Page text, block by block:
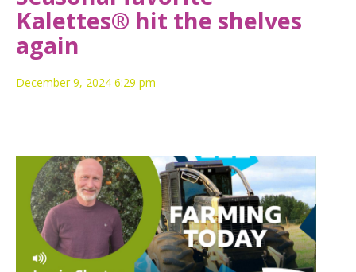
Kalettes® hit the shelves
again
December 9, 2024 6:29 pm